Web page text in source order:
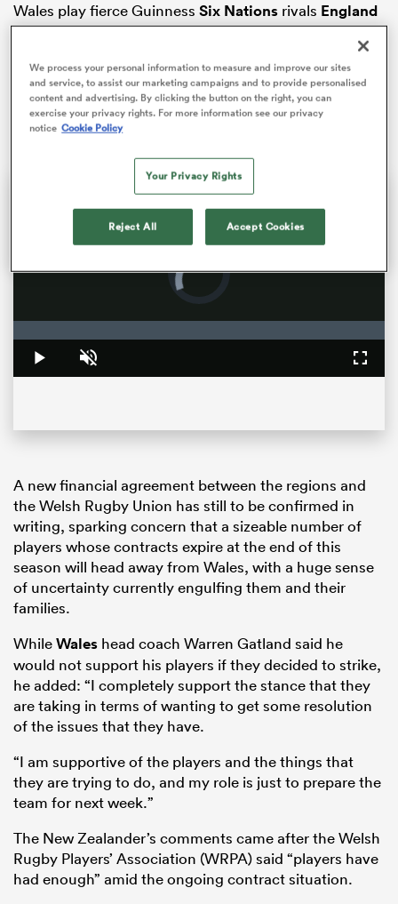
Wales play fierce Guinness Six Nations rivals England
in Cardiff on Saturday week against a back-drop of
recruitment being on hold and next season’s playing
budgets not yet being finalised for the four
professional regions of Cardiff, Ospreys, Dragons and
Scarlets.
Player
is
loading.
Play Unmute
0%
A new financial agreement between the regions and
the Welsh Rugby Union has still to be confirmed in
writing, sparking concern that a sizeable number of
players whose contracts expire at the end of this
season will head away from Wales, with a huge sense
of uncertainty currently engulfing them and their
families.
WhileWales head coach Warren Gatland said he
would not support his players if they decided to strike,
he added: “I completely support the stance that they
are taking in terms of wanting to get some resolution
of the issues that they have.
“I am supportive of the players and the things that
they are trying to do, and my role is just to prepare the
team for next week.”
The New Zealander’s comments came after the Welsh
Rugby Players’ Association (WRPA) said “players have
had enough” amid the ongoing contract situation.
We process your personal information to measure and improve our sites
and service, to assist our marketing campaigns and to provide personalised
content and advertising. By clicking the button on the right, you can
exercise your privacy rights. For more information see our privacy
notice Cookie Policy
Your Privacy Rights
Reject All Accept Cookies